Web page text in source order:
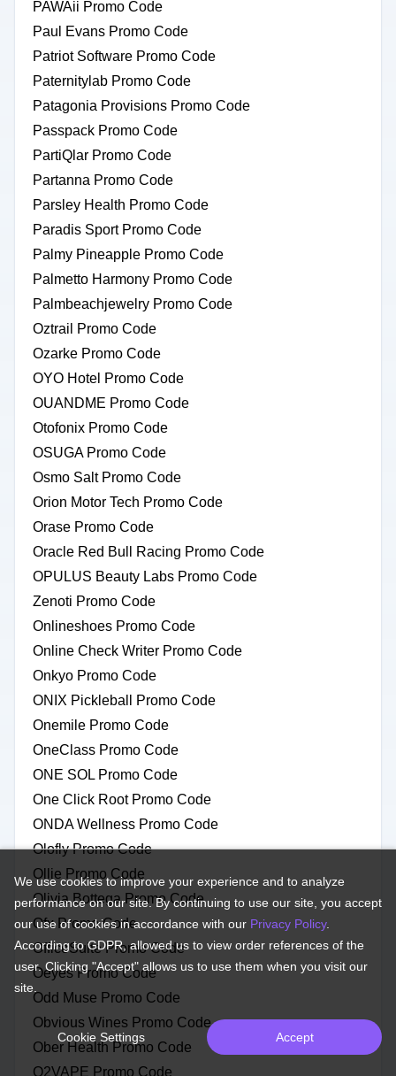
PAWAii Promo Code
Paul Evans Promo Code
Patriot Software Promo Code
Paternitylab Promo Code
Patagonia Provisions Promo Code
Passpack Promo Code
PartiQlar Promo Code
Partanna Promo Code
Parsley Health Promo Code
Paradis Sport Promo Code
Palmy Pineapple Promo Code
Palmetto Harmony Promo Code
Palmbeachjewelry Promo Code
Oztrail Promo Code
Ozarke Promo Code
OYO Hotel Promo Code
OUANDME Promo Code
Otofonix Promo Code
OSUGA Promo Code
Osmo Salt Promo Code
Orion Motor Tech Promo Code
Orase Promo Code
Oracle Red Bull Racing Promo Code
OPULUS Beauty Labs Promo Code
Zenoti Promo Code
Onlineshoes Promo Code
Online Check Writer Promo Code
Onkyo Promo Code
ONIX Pickleball Promo Code
Onemile Promo Code
OneClass Promo Code
ONE SOL Promo Code
One Click Root Promo Code
ONDA Wellness Promo Code
Olofly Promo Code
Ollie Promo Code
Olivia Bottega Promo Code
Ofx Promo Code
OfficeSuite Promo Code
Oeyes Promo Code
Odd Muse Promo Code
Obvious Wines Promo Code
Ober Health Promo Code
O2VAPE Promo Code
We use cookies to improve your experience and to analyze
performance on our site. By continuing to use our site, you accept
our use of cookies in accordance with our Privacy Policy.
According to GDPR, allowed us to view order references of the
user. Clicking "Accept" allows us to use them when you visit our
site.
Cookie Settings Accept